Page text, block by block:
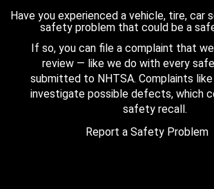
Have you experienced a vehicle, tire, car
safety problem that could be a
If so, you can file a complaint that
review — like we do with every
submitted to NHTSA. Complaints like
investigate possible defects, which
safety recall.
Report a Safety Problem